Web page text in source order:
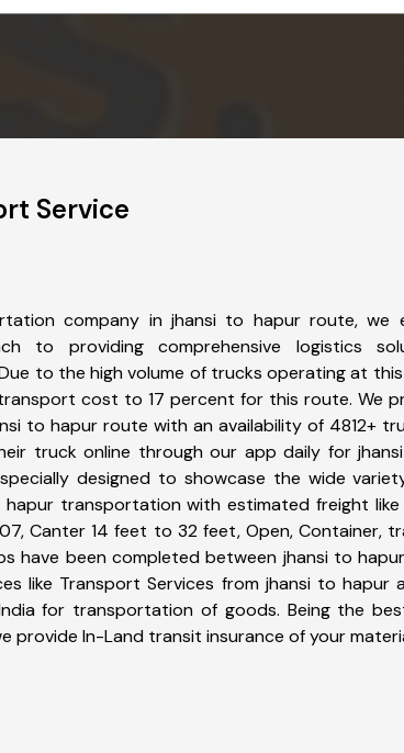
Service
company in jhansi to hapur route, we
to providing comprehensive logistics
to the high volume of trucks operating at
cost to 17 percent for this route. We
to hapur route with an availability of 4812+
truck online through our app daily for
designed to showcase the wide
transportation with estimated freight like
Canter 14 feet to 32 feet, Open, Container,
have been completed between jhansi to
like Transport Services from jhansi to hapur
for transportation of goods. Being the
provide In-Land transit insurance of your